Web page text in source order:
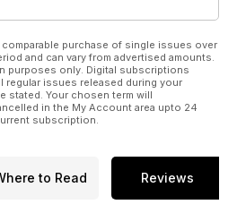
purchase of single issues over
and can vary from advertised amounts.
purposes only. Digital subscriptions
regular issues released during your
stated. Your chosen term will
in the My Account area upto 24
subscription.
to Read Reviews